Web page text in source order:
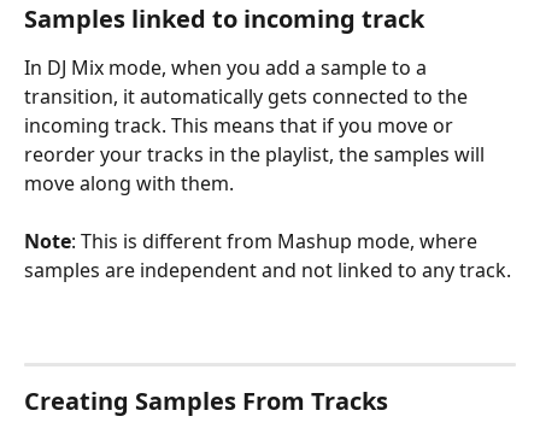
Samples linked to incoming track
In DJ Mix mode, when you add a sample to a
transition, it automatically gets connected to the
incoming track. This means that if you move or
reorder your tracks in the playlist, the samples will
move along with them.
Note: This is different from Mashup mode, where
samples are independent and not linked to any track.
Creating Samples From Tracks